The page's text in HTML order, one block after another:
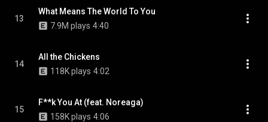
13
What Means The World To You
7.9M plays 4:40
14
All the Chickens
118K plays 4:02
15
F**k You At (feat. Noreaga)
158K plays 4:06